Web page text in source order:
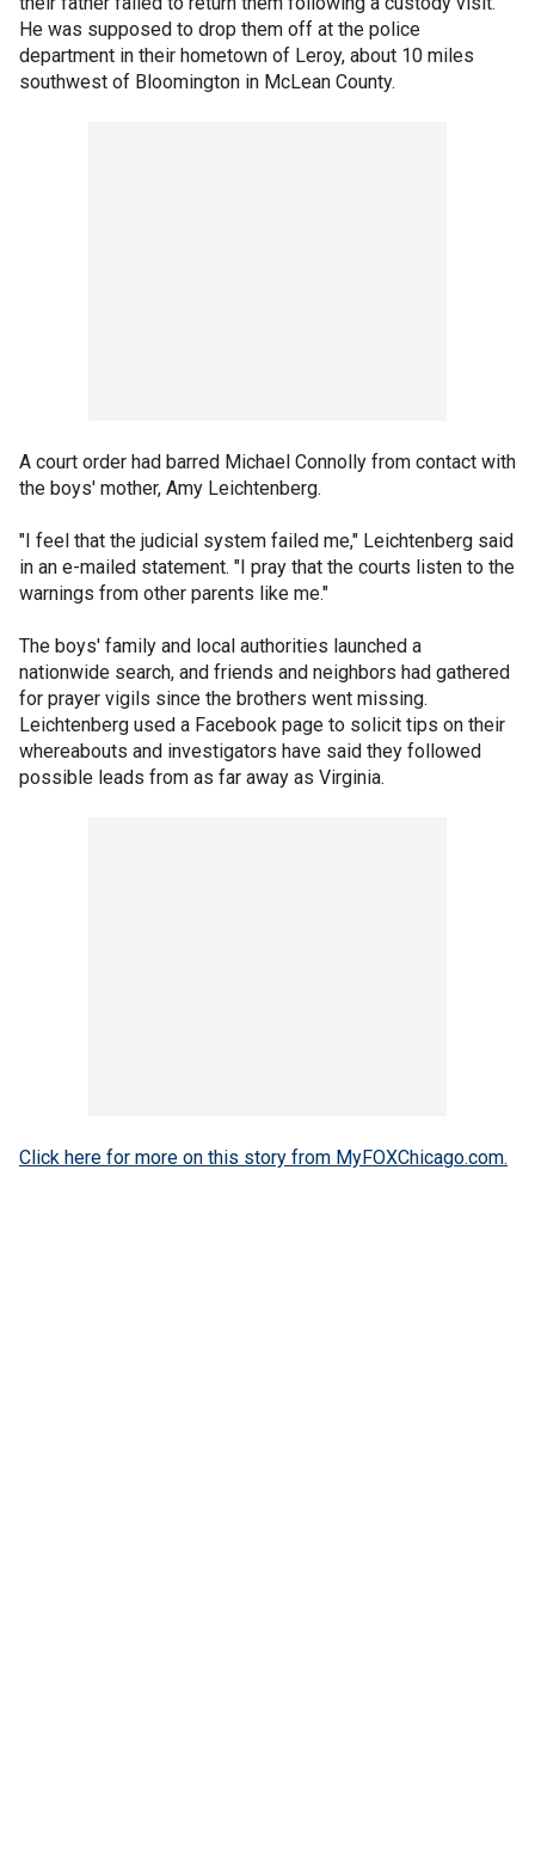
He was supposed to drop them off at the police
department in their hometown of Leroy, about 10 miles
southwest of Bloomington in McLean County.
A court order had barred Michael Connolly from contact with
the boys' mother, Amy Leichtenberg.
"I feel that the judicial system failed me," Leichtenberg said
in an e-mailed statement. "I pray that the courts listen to the
warnings from other parents like me."
The boys' family and local authorities launched a
nationwide search, and friends and neighbors had gathered
for prayer vigils since the brothers went missing.
Leichtenberg used a Facebook page to solicit tips on their
whereabouts and investigators have said they followed
possible leads from as far away as Virginia.
Click here for more on this story from MyFOXChicago.com.